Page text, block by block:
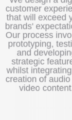
customer
that will exceed
brands'
Our process
prototyping,
and
strategic
whilst
creation of
video